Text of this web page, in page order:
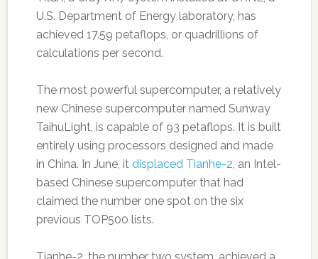
U.S. Department of Energy laboratory, has
achieved 17.59 petaflops, or quadrillions of
calculations per second.
The most powerful supercomputer, a relatively
new Chinese supercomputer named Sunway
TaihuLight, is capable of 93 petaflops. It is built
entirely using processors designed and made
in China. In June, it displaced Tianhe-2, an Intel-
based Chinese supercomputer that had
claimed the number one spot on the six
previous TOP500 lists.